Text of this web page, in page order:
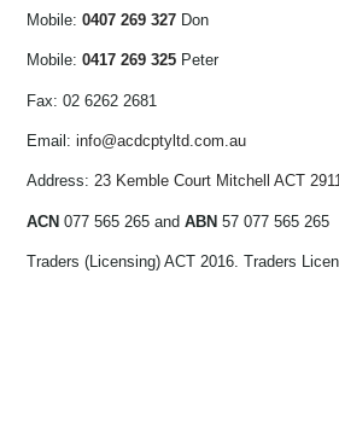
Mobile:0407 269 327 Don
Mobile:0417 269 325 Peter
Fax: 02 6262 2681
Email:info@acdcptyltd.com.au
Address:23 Kemble Court Mitchell ACT
ACN077 565 265 andABN57 077 565 265
Traders (Licensing) ACT 2016. Traders